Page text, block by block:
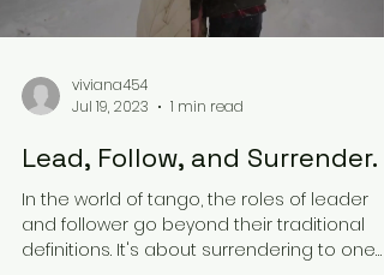
viviana454
Jul 19, 2023
1 min read
Lead, Follow, and Surrender.
In the world of tango, the roles of leader
and follower go beyond their traditional
definitions. It's about surrendering to one